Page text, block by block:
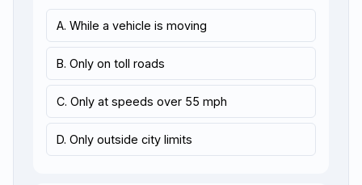
A. While a vehicle is moving
B. Only on toll roads
C. Only at speeds over 55 mph
D. Only outside city limits